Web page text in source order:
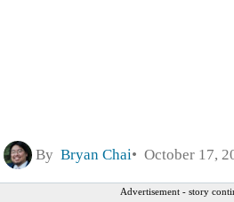
By Bryan Chai October 17,
Advertisement - story